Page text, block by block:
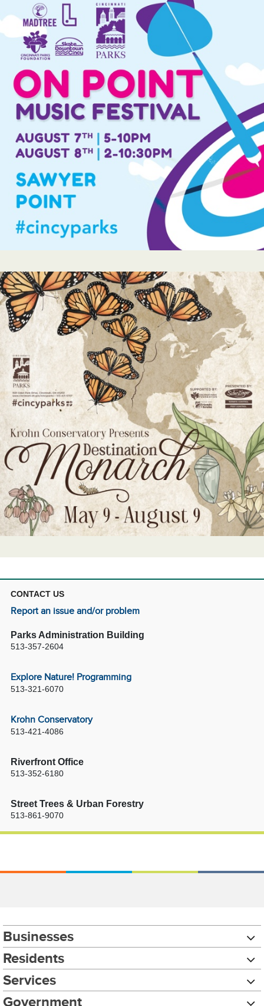
CONTACT US
Report an issue and/or problem
Parks Administration Building
513-357-2604
Explore Nature! Programming
513-321-6070
Krohn Conservatory
513-421-4086
Riverfront Office
513-352-6180
Street Trees & Urban Forestry
513-861-9070
Businesses
Residents
Services
Government